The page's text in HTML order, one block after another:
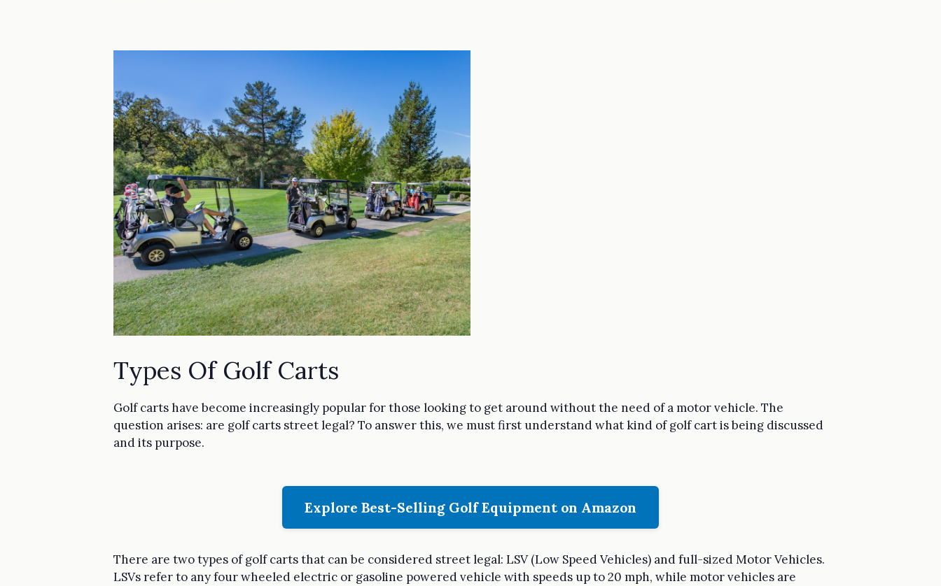
Types Of Golf Carts
Golf carts have become increasingly popular for those looking to get around without the need of a motor vehicle. The
question arises: are golf carts street legal? To answer this, we must first understand what kind of golf cart is being discussed
and its purpose.
Explore Best-Selling Golf Equipment on Amazon
There are two types of golf carts that can be considered street legal: LSV (Low Speed Vehicles) and full-sized Motor Vehicles.
LSVs refer to any four wheeled electric or gasoline powered vehicle with speeds up to 20 mph, while motor vehicles are